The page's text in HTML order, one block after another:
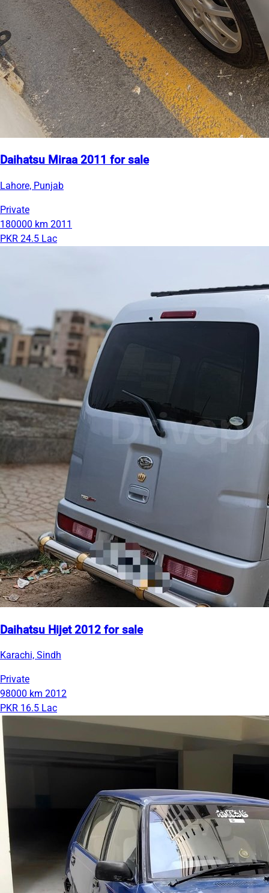
Daihatsu Miraa 2011 for sale
Lahore, Punjab
Private
180000 km 2011
PKR 24.5 Lac
Daihatsu Hijet 2012 for sale
Karachi, Sindh
Private
98000 km 2012
PKR 16.5 Lac